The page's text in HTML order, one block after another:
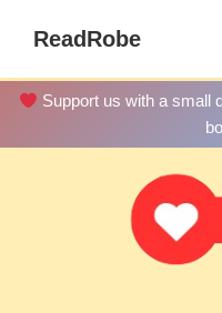
main
content
ReadRobe
Download
Support us with a small